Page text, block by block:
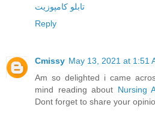
تابلو کامپوزیت
Reply
Cmissy May 13, 2021 at 1:51
Am so delighted i came
mind reading about Nursing
Dont forget to share your